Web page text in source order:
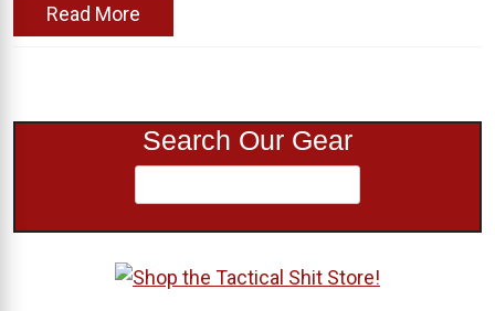
Read More
Search Our Gear